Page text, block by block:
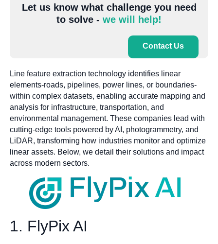
Let us know what challenge you need
to solve - we will help!
Contact Us
Line feature extraction technology identifies linear
elements-roads, pipelines, power lines, or boundaries-
within complex datasets, enabling accurate mapping and
analysis for infrastructure, transportation, and
environmental management. These companies lead with
cutting-edge tools powered by AI, photogrammetry, and
LiDAR, transforming how industries monitor and optimize
linear assets. Below, we detail their solutions and impact
across modern sectors.
1. FlyPix AI